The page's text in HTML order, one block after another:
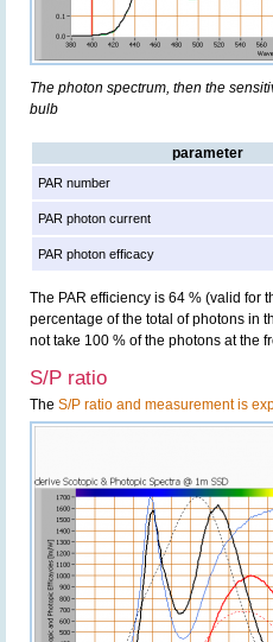
The photon spectrum, then the
bulb
parameter
PAR number
PAR photon current
PAR photon efficacy
The PAR efficiency is 64 % (valid for
percentage of the total of photons in
not take 100 % of the photons at the
S/P ratio
The S/P ratio and measurement is